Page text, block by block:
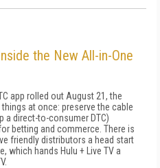
the New All-in-One
app rolled out August 21, the
at once: preserve the cable
a direct-to-consumer DTC)
betting and commerce. There is
friendly distributors a head start
which hands Hulu + Live TV a